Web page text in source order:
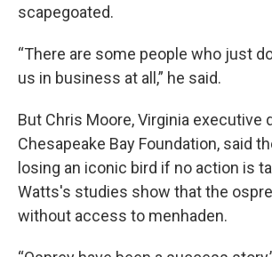
scapegoated.
“There are some people who just
us in business at all,” he said.
But Chris Moore, Virginia executive
Chesapeake Bay Foundation, said
losing an iconic bird if no action is
Watts's studies show that the
without access to menhaden.